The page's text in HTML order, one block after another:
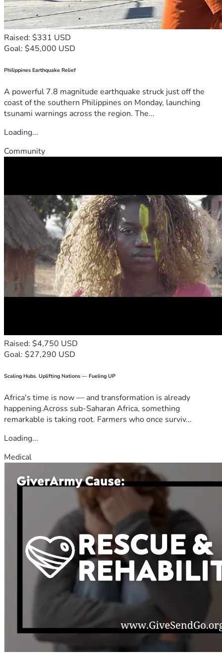
Raised: $331 USD
Goal: $45,000 USD
Philippines Earthquake Relief
A powerful 7.8 magnitude earthquake struck just off the
coast of the southern Philippines on Monday, launching
tsunami warnings across the region. The...
Loading...
Community
Raised: $4,750 USD
Goal: $27,290 USD
Scaling Hubs. Uplifting Nations — Fueling UP
Africa's time is now — and transformation is already
happening.Across sub-Saharan Africa, something
remarkable is taking root. Farmers who once surviv...
Loading...
Medical